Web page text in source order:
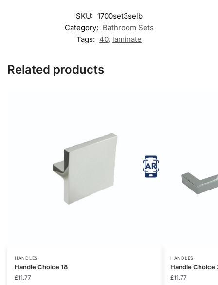
SKU: 1700set3selb
Category: Bathroom Sets
Tags: 40, laminate
Related products
HANDLES
Handle Choice 18
£11.77
HANDLES
Handle Choice
£11.77